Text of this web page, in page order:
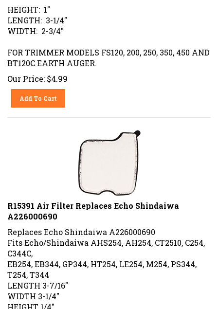
HEIGHT: 1"
LENGTH: 3-1/4"
WIDTH: 2-3/4"
FOR TRIMMER MODELS FS120, 200, 250, 350, 450 AND
BT120C EARTH AUGER.
Our Price: $4.99
Add To Cart
R15391 Air Filter Replaces Echo Shindaiwa
A226000690
Replaces Echo Shindaiwa A226000690
Fits Echo/Shindaiwa AHS254, AH254, CT2510, C254,
C344C,
EB254, EB344, GP344, HT254, LE254, M254, PS344,
T254, T344
LENGTH 3-7/16"
WIDTH 3-1/4"
HEIGHT 1/4"